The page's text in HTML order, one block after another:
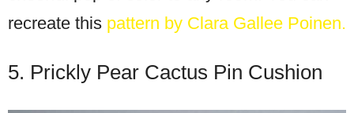
recreate this pattern by Clara Gallee Poinen.
5. Prickly Pear Cactus Pin Cushion